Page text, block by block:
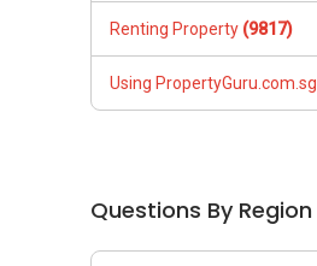
Renting Property (9817)
Using PropertyGuru.com.sg
Questions By Region